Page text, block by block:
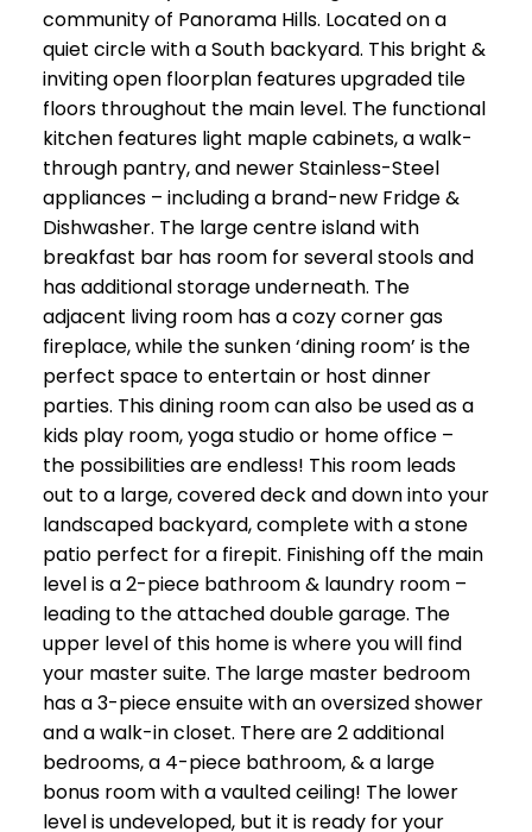
community of Panorama Hills. Located on a
quiet circle with a South backyard. This bright &
inviting open floorplan features upgraded tile
floors throughout the main level. The functional
kitchen features light maple cabinets, a walk-
through pantry, and newer Stainless-Steel
appliances – including a brand-new Fridge &
Dishwasher. The large centre island with
breakfast bar has room for several stools and
has additional storage underneath. The
adjacent living room has a cozy corner gas
fireplace, while the sunken ‘dining room’ is the
perfect space to entertain or host dinner
parties. This dining room can also be used as a
kids play room, yoga studio or home office –
the possibilities are endless! This room leads
out to a large, covered deck and down into your
landscaped backyard, complete with a stone
patio perfect for a firepit. Finishing off the main
level is a 2-piece bathroom & laundry room –
leading to the attached double garage. The
upper level of this home is where you will find
your master suite. The large master bedroom
has a 3-piece ensuite with an oversized shower
and a walk-in closet. There are 2 additional
bedrooms, a 4-piece bathroom, & a large
bonus room with a vaulted ceiling! The lower
level is undeveloped, but it is ready for your